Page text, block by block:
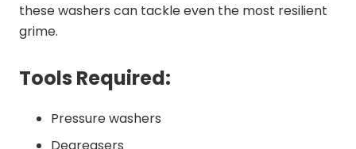
these washers can tackle even the most resilient
grime.
Tools Required:
Pressure washers
Degreasers